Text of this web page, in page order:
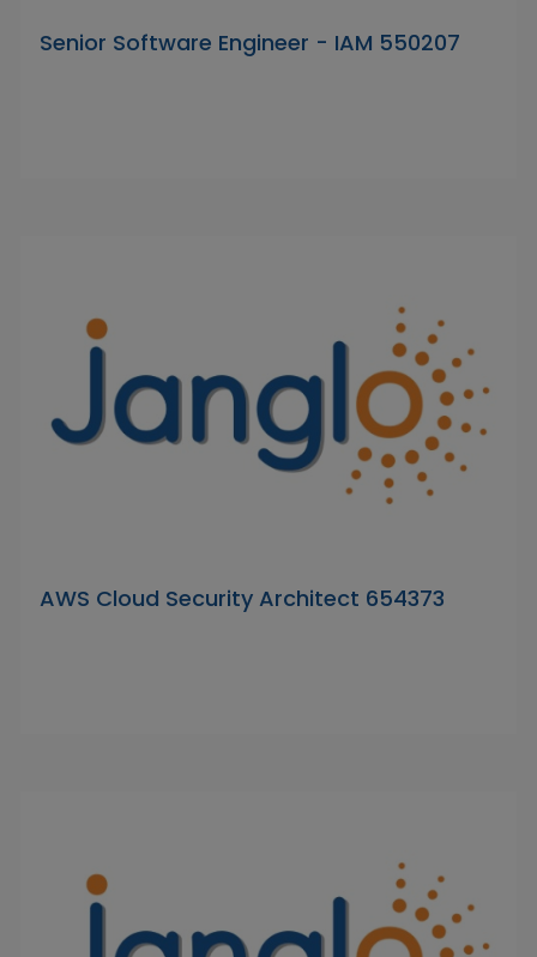
Senior Software Engineer - IAM 550207
AWS Cloud Security Architect 654373